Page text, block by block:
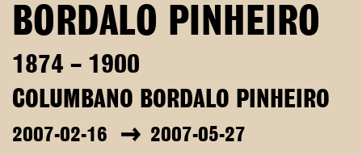
BORDALO PINHEIRO
1874 – 1900
COLUMBANO BORDALO PINHEIRO
2007-02-16 2007-05-27